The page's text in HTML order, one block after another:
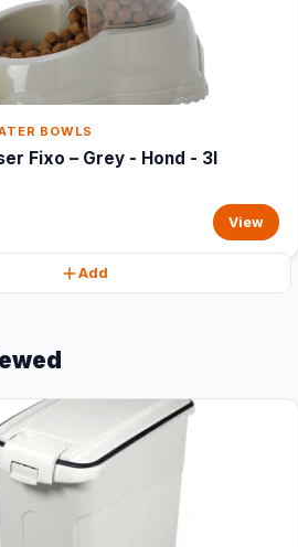
BOWLS
Fixo – Grey - Hond - 3l
View
Add